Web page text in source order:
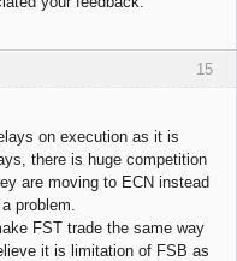
15
on execution as it is
there is huge competition
are moving to ECN instead
problem.
FST trade the same way
it is limitation of FSB as